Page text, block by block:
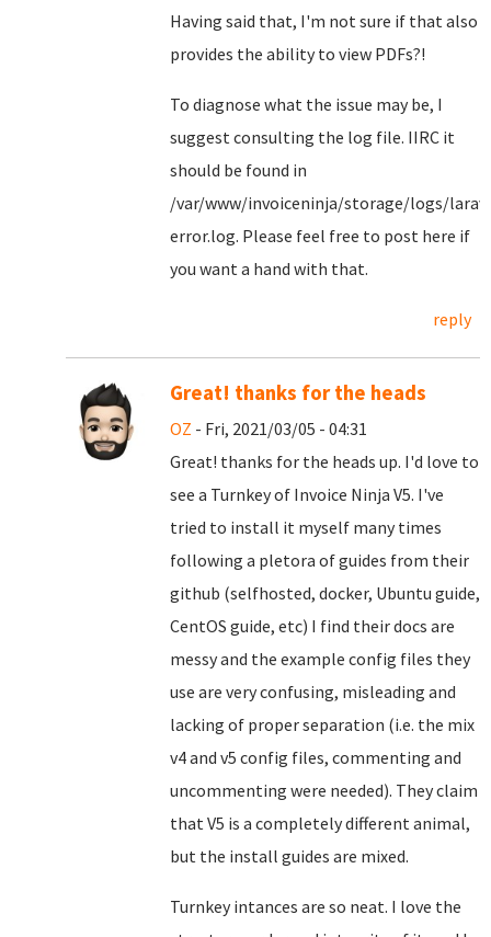
Having said that, I'm not sure if that also
provides the ability to view PDFs?!
To diagnose what the issue may be, I
suggest consulting the log file. IIRC it
should be found in
/var/www/invoiceninja/storage/logs/
error.log. Please feel free to post here if
you want a hand with that.
reply
Great! thanks for the heads
OZ - Fri, 2021/03/05 - 04:31
Great! thanks for the heads up. I'd love to
see a Turnkey of Invoice Ninja V5. I've
tried to install it myself many times
following a pletora of guides from their
github (selfhosted, docker, Ubuntu guide,
CentOS guide, etc) I find their docs are
messy and the example config files they
use are very confusing, misleading and
lacking of proper separation (i.e. the mix
v4 and v5 config files, commenting and
uncommenting were needed). They claim
that V5 is a completely different animal,
but the install guides are mixed.
Turnkey intances are so neat. I love the